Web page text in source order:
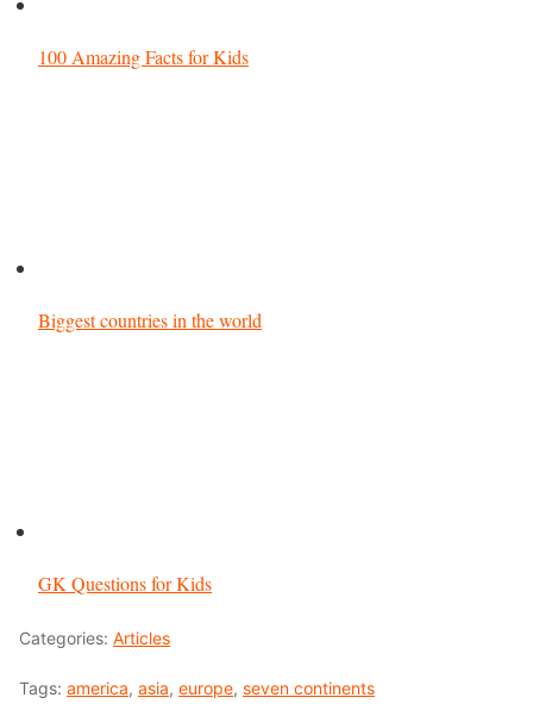
100 Amazing Facts for Kids
Biggest countries in the world
GK Questions for Kids
Categories: Articles
Tags: america, asia, europe, seven continents